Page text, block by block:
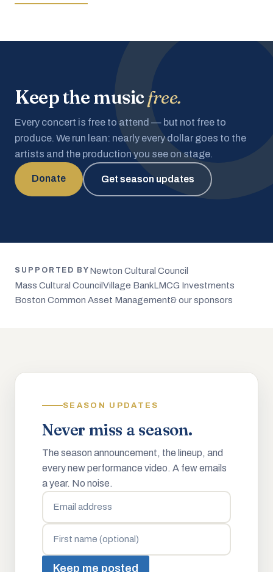
Keep the musicfree.
Every concert is free to attend — but not free to
produce. We run lean: nearly every dollar goes to the
artists and the production you see on stage.
Donate Get season updates
SUPPORTED BY Newton Cultural Council
Mass Cultural Council Village BankLMCG Investments
Boston Common Asset Management& our sponsors
SEASON UPDATES
Never miss a season.
The season announcement, the lineup, and
every new performance video. A few emails
a year. No noise.